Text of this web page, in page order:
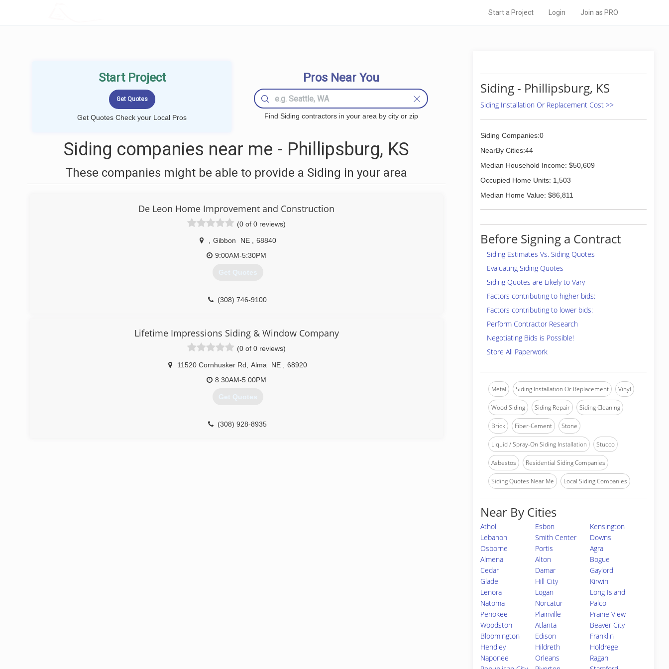
Start a Project Login Join as PRO
Start Project
Get Quotes Check your Local Pros
Pros Near You
Find Siding contractors in your area by city or zip
Siding companies near me - Phillipsburg, KS
These companies might be able to provide a Siding in your area
De Leon Home Improvement and Construction
(0 of 0 reviews)
Gibbon NE
68840
9:00AM-5:30PM
Get Quotes
(308) 746-9100
Lifetime Impressions Siding & Window Company
(0 of 0 reviews)
11520 Cornhusker Rd Alma NE
68920
8:30AM-5:00PM
Get Quotes
(308) 928-8935
Siding - Phillipsburg, KS
Siding Installation Or Replacement Cost >>
Siding Companies:0
NearBy Cities:44
Median Household Income: $50,609
Occupied Home Units: 1,503
Median Home Value: $86,811
Before Signing a Contract
Siding Estimates Vs. Siding Quotes
Evaluating Siding Quotes
Siding Quotes are Likely to Vary
Factors contributing to higher bids:
Factors contributing to lower bids:
Perform Contractor Research
Negotiating Bids is Possible!
Store All Paperwork
Metal Siding Installation Or Replacement Vinyl
Wood Siding Siding Repair Siding Cleaning
Brick Fiber-Cement Stone
Liquid / Spray-On Siding Installation Stucco
Asbestos Residential Siding Companies
Siding Quotes Near Me Local Siding Companies
Near By Cities
Athol Esbon
Kensington
Lebanon
Smith Center
Downs
Osborne
Portis
Agra
Almena
Alton
Bogue
Cedar
Damar
Gaylord
Glade
Hill City
Kirwin
Lenora
Logan
Long Island
Natoma
Norcatur
Palco
Penokee
Plainville
Prairie View
Woodston
Atlanta
Beaver City
Bloomington
Edison
Franklin
Hendley
Hildreth
Holdrege
Naponee
Orleans
Ragan